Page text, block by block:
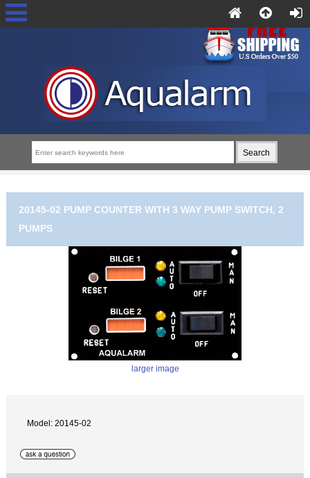
20145-02 PUMP COUNTER WITH 3 WAY PUMP SWITCH, 2
PUMPS
larger image
Model: 20145-02